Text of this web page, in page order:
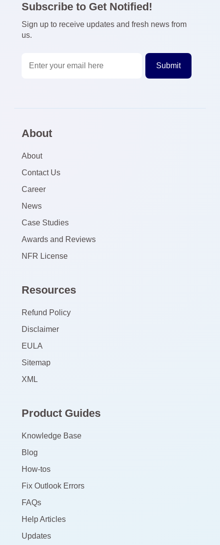
Subscribe to Get Notified!
Sign up to receive updates and fresh news from
us.
About
About
Contact Us
Career
News
Case Studies
Awards and Reviews
NFR License
Resources
Refund Policy
Disclaimer
EULA
Sitemap
XML
Product Guides
Knowledge Base
Blog
How-tos
Fix Outlook Errors
FAQs
Help Articles
Updates